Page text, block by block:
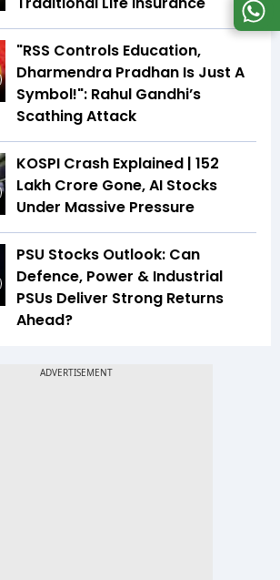
"RSS Controls Education,
Dharmendra Pradhan Is Just A
Symbol!": Rahul Gandhi’s
Scathing Attack
KOSPI Crash Explained | ₹152
Lakh Crore Gone, AI Stocks
Under Massive Pressure
PSU Stocks Outlook: Can
Defence, Power & Industrial
PSUs Deliver Strong Returns
Ahead?